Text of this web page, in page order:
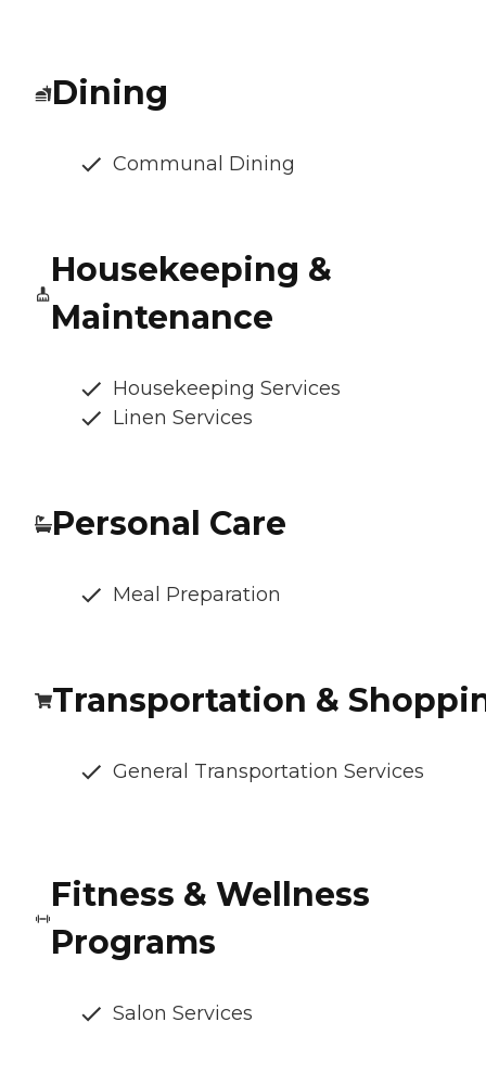
Dining
Communal Dining
Housekeeping &
Maintenance
Housekeeping Services
Linen Services
Personal Care
Meal Preparation
Transportation &
General Transportation Services
Fitness & Wellness
Programs
Salon Services